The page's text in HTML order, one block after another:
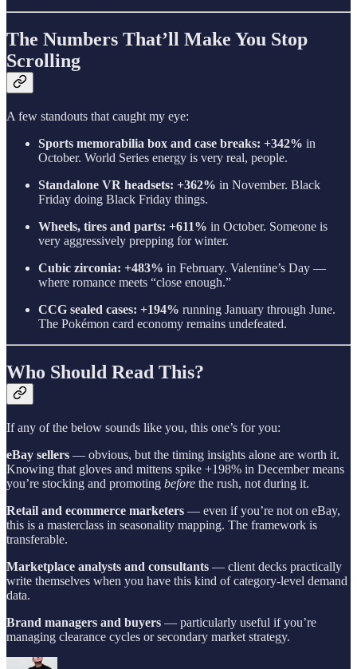
The Numbers That’ll Make You Stop
Scrolling
A few standouts that caught my eye:
Sports memorabilia box and case breaks: +342% in
October. World Series energy is very real, people.
Standalone VR headsets: +362% in November. Black
Friday doing Black Friday things.
Wheels, tires and parts: +611% in October. Someone is
very aggressively prepping for winter.
Cubic zirconia: +483% in February. Valentine’s Day —
where romance meets “close enough.”
CCG sealed cases: +194% running January through June.
The Pokémon card economy remains undefeated.
Who Should Read This?
If any of the below sounds like you, this one’s for you:
eBay sellers — obvious, but the timing insights alone are worth it.
Knowing that gloves and mittens spike +198% in December means
you’re stocking and promoting before the rush, not during it.
Retail and ecommerce marketers — even if you’re not on eBay,
this is a masterclass in seasonality mapping. The framework is
transferable.
Marketplace analysts and consultants — client decks practically
write themselves when you have this kind of category-level demand
data.
Brand managers and buyers — particularly useful if you’re
managing clearance cycles or secondary market strategy.